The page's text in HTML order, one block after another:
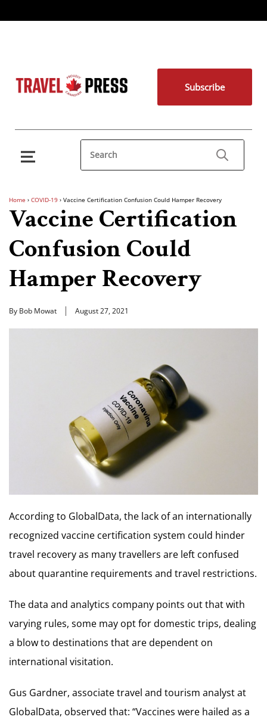
Subscribe
Home › COVID-19 › Vaccine Certification Confusion Could Hamper Recovery
Vaccine Certification
Confusion Could
Hamper Recovery
By Bob Mowat August 27, 2021
According to GlobalData, the lack of an internationally
recognized vaccine certification system could hinder
travel recovery as many travellers are left confused
about quarantine requirements and travel restrictions.
The data and analytics company points out that with
varying rules, some may opt for domestic trips, dealing
a blow to destinations that are dependent on
international visitation.
Gus Gardner, associate travel and tourism analyst at
GlobalData, observed that: “Vaccines were hailed as a